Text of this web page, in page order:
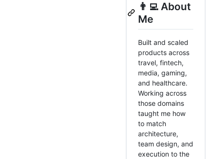
👨‍💻 About
Me
Built and scaled
products across
travel, fintech,
media, gaming,
and healthcare.
Working across
those domains
taught me how
to match
architecture,
team design, and
execution to the